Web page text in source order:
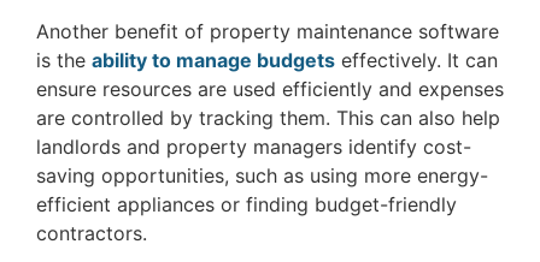
Another benefit of property maintenance software
is the ability to manage budgets effectively. It can
ensure resources are used efficiently and expenses
are controlled by tracking them. This can also help
landlords and property managers identify cost-
saving opportunities, such as using more energy-
efficient appliances or finding budget-friendly
contractors.